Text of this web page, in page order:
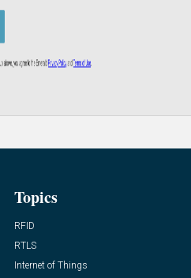
Topics
RFID
RTLS
Internet of Things